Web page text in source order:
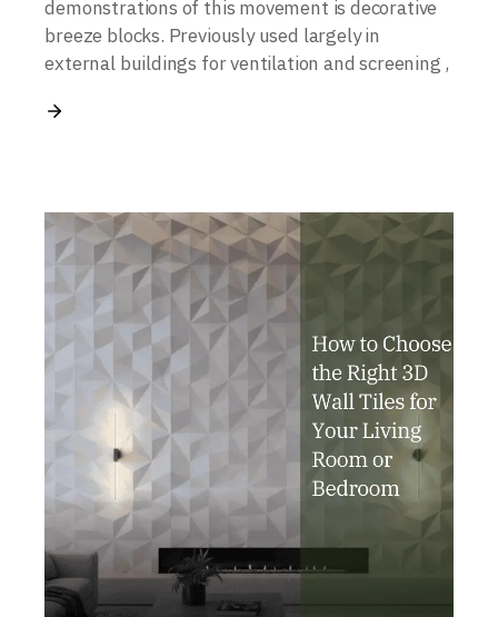
demonstrations of this movement is decorative
breeze blocks. Previously used largely in
external buildings for ventilation and screening ,